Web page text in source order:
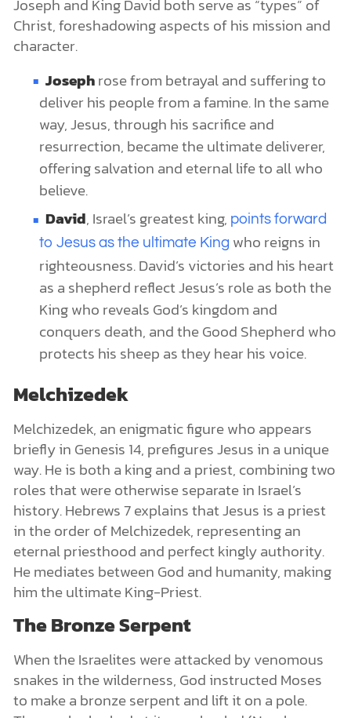
Joseph and King David both serve as “types” of
Christ, foreshadowing aspects of his mission and
character.
Josephrose from betrayal and suffering to
deliver his people from a famine. In the same
way, Jesus, through his sacrifice and
resurrection, became the ultimate deliverer,
offering salvation and eternal life to all who
believe.
David, Israel’s greatest king, points forward
to Jesus as the ultimate King who reigns in
righteousness. David’s victories and his heart
as a shepherd reflect Jesus’s role as both the
King who reveals God’s kingdom and
conquers death, and the Good Shepherd who
protects his sheep as they hear his voice.
Melchizedek
Melchizedek, an enigmatic figure who appears
briefly in Genesis 14, prefigures Jesus in a unique
way. He is both a king and a priest, combining two
roles that were otherwise separate in Israel’s
history. Hebrews 7 explains that Jesus is a priest
in the order of Melchizedek, representing an
eternal priesthood and perfect kingly authority.
He mediates between God and humanity, making
him the ultimate King-Priest.
The Bronze Serpent
When the Israelites were attacked by venomous
snakes in the wilderness, God instructed Moses
to make a bronze serpent and lift it on a pole.